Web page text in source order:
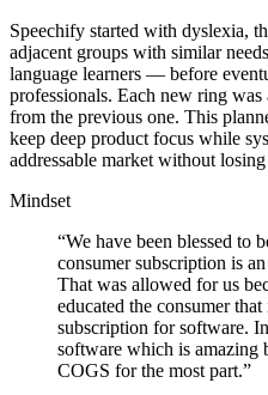
Speechify started with dyslexia,
adjacent groups with similar
language learners — before
professionals. Each new ring
from the previous one. This
keep deep product focus while
addressable market without
Mindset
“We have been blessed to
consumer subscription is
That was allowed for us
educated the consumer
subscription for software.
software which is amazing
COGS for the most part.”